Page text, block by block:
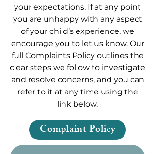
your expectations. If at any point
you are unhappy with any aspect
of your child’s experience, we
encourage you to let us know. Our
full Complaints Policy outlines the
clear steps we follow to investigate
and resolve concerns, and you can
refer to it at any time using the
link below.
Complaint Policy